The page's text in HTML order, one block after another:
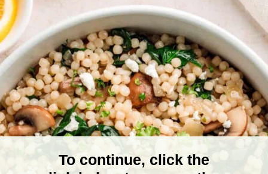
To continue, click the